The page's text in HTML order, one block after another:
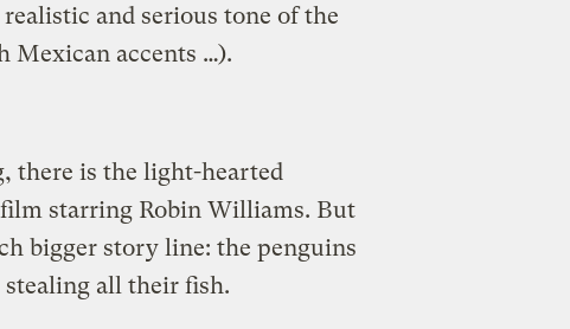
and serious tone of the
Mexican accents …).
there is the light-hearted
starring Robin Williams. But
bigger story line: the penguins
stealing all their fish.